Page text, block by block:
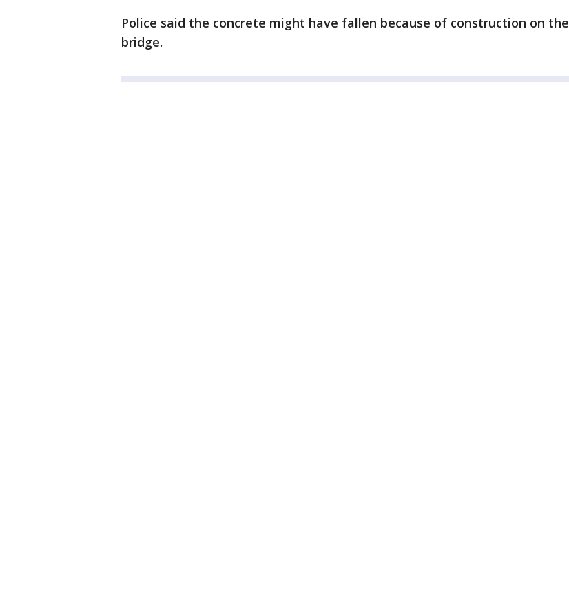
Police said the concrete might have fallen because of construction on the
bridge.